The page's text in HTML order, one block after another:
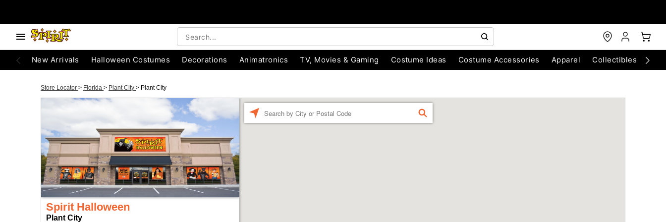
New Arrivals Halloween Costumes Decorations Animatronics TV, Movies & Gaming Costume Ideas Costume Accessories Apparel Collectibles
Store Locator > Florida > Plant City > Plant City
Spirit Halloween
Plant City
FIND